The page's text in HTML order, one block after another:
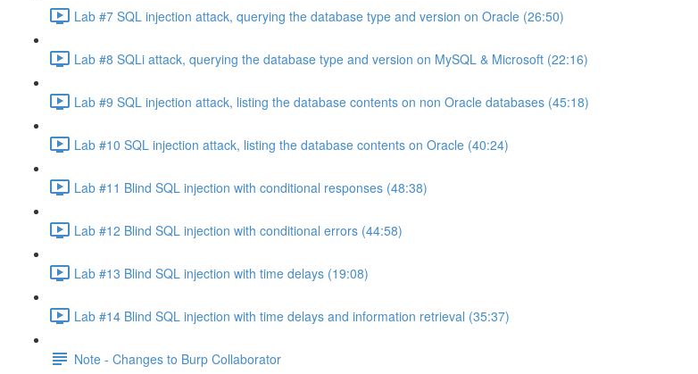
Lab #7 SQL injection attack, querying the database type and version on Oracle (26:50)
Lab #8 SQLi attack, querying the database type and version on MySQL & Microsoft (22:16)
Lab #9 SQL injection attack, listing the database contents on non Oracle databases (45:18)
Lab #10 SQL injection attack, listing the database contents on Oracle (40:24)
Lab #11 Blind SQL injection with conditional responses (48:38)
Lab #12 Blind SQL injection with conditional errors (44:58)
Lab #13 Blind SQL injection with time delays (19:08)
Lab #14 Blind SQL injection with time delays and information retrieval (35:37)
Note - Changes to Burp Collaborator